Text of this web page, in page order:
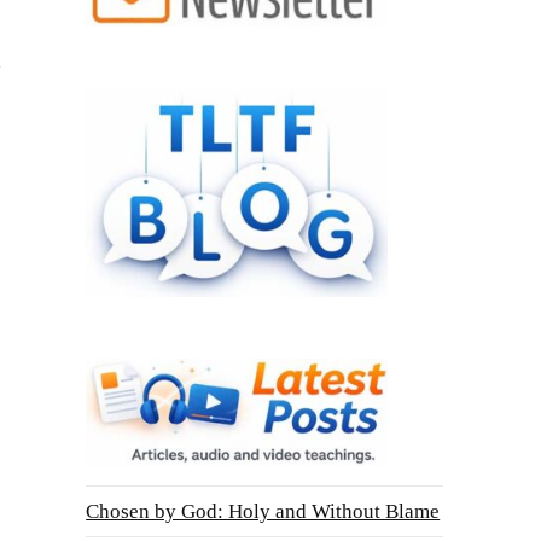
Chosen by God: Holy and Without Blame